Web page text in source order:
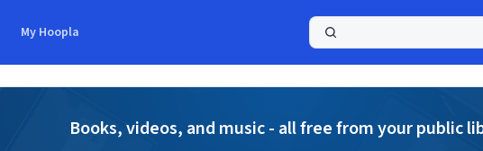
My Hoopla
Books, videos, and music - all free from your public